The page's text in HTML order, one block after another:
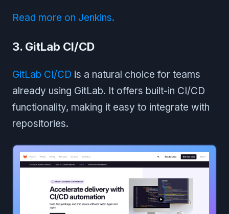
Read more on Jenkins.
3. GitLab CI/CD
GitLab CI/CD is a natural choice for teams
already using GitLab. It offers built-in CI/CD
functionality, making it easy to integrate with
repositories.